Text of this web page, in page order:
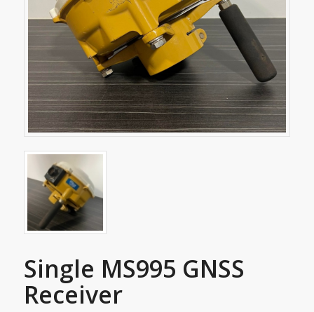
Single MS995 GNSS
Receiver